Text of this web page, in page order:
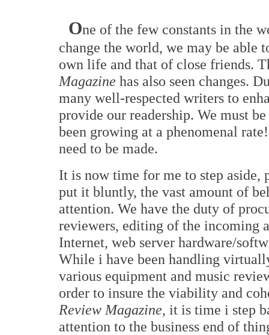
One of the few constants in the
change the world, we may be able
own life and that of close friends.
Magazine has also seen changes.
many well-respected writers to
provide our readership. We must
been growing at a phenomenal
need to be made.
It is now time for me to step aside,
put it bluntly, the vast amount of
attention. We have the duty of
reviewers, editing of the incoming
Internet, web server hardware/
While i have been handling
various equipment and music
order to insure the viability and
Review Magazine, it is time i step
attention to the business end of